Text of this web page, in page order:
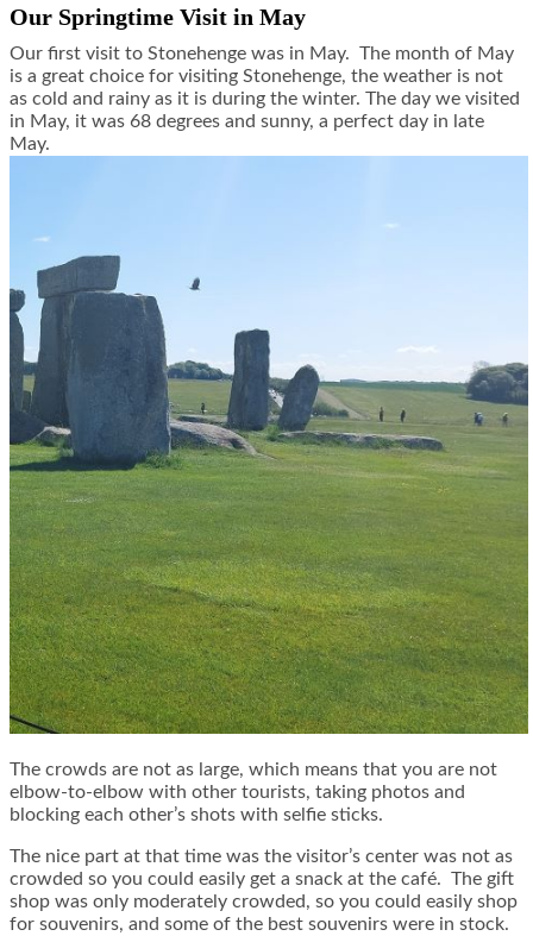
Our Springtime Visit in May
Our first visit to Stonehenge was in May. The month of May
is a great choice for visiting Stonehenge, the weather is not
as cold and rainy as it is during the winter. The day we visited
in May, it was 68 degrees and sunny, a perfect day in late
May.
The crowds are not as large, which means that you are not
elbow-to-elbow with other tourists, taking photos and
blocking each other’s shots with selfie sticks.
The nice part at that time was the visitor’s center was not as
crowded so you could easily get a snack at the café. The gift
shop was only moderately crowded, so you could easily shop
for souvenirs, and some of the best souvenirs were in stock.